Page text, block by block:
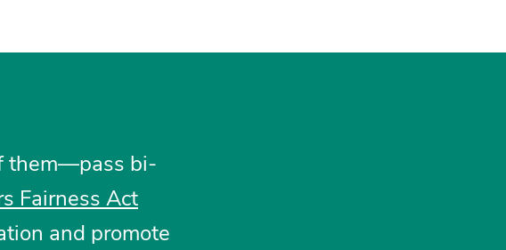
them—pass bi-
Fairness Act
and promote